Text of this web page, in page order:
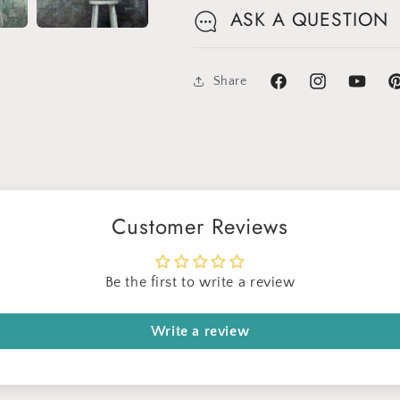
ASK A QUESTION
Share
FacebookInstagramYouTube
Customer Reviews
Be the first to write a review
Write a review
GET 30% OFF